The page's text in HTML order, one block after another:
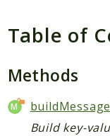
Exception
Plugin
Workflow
Table of
Methods
Build key-